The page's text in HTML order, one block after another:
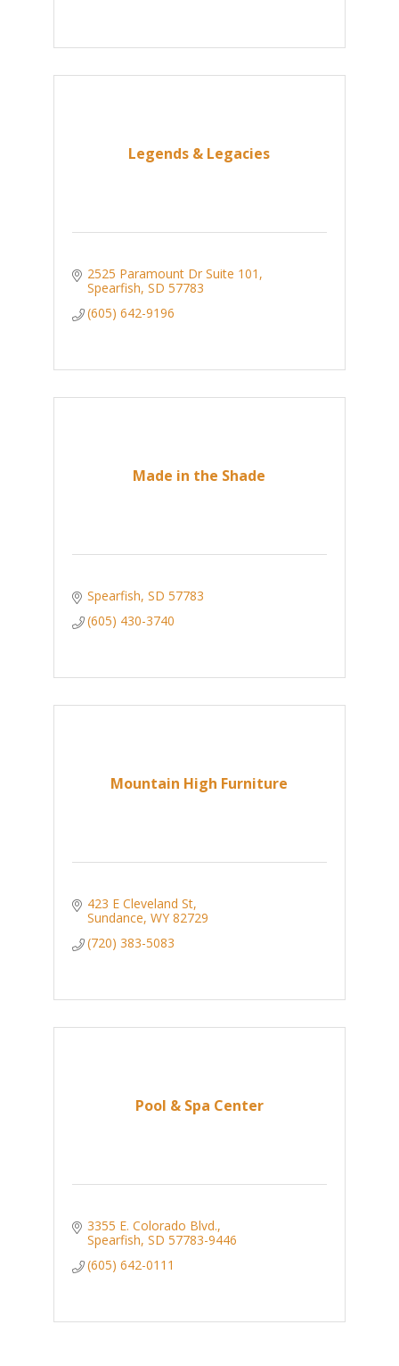
Legends & Legacies
2525 Paramount Dr Suite 101
Spearfish SD 57783
(605) 642-9196
Made in the Shade
Spearfish SD 57783
(605) 430-3740
Mountain High Furniture
423 E Cleveland St
Sundance WY 82729
(720) 383-5083
Pool & Spa Center
3355 E. Colorado Blvd.
Spearfish SD 57783-9446
(605) 642-0111